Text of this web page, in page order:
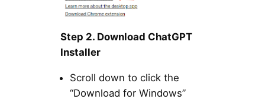
Step 2. Download ChatGPT
Installer
Scroll down to click the
“Download for Windows”